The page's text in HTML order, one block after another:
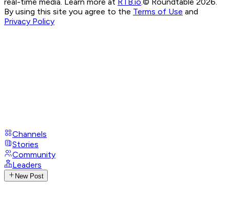
real-time media. Learn more at RTB.io.© Roundtable 2026.
By using this site you agree to the Terms of Use and
Privacy Policy
Channels
Stories
Community
Leaders
New Post